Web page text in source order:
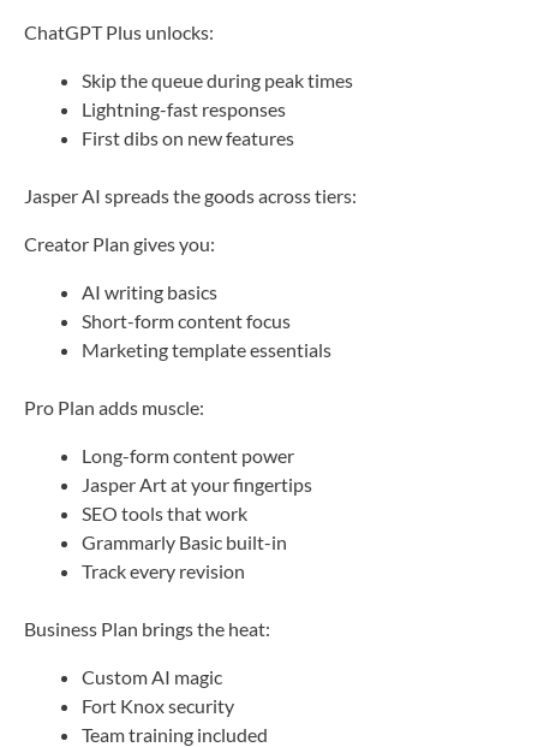
ChatGPT Plus unlocks:
Skip the queue during peak times
Lightning-fast responses
First dibs on new features
Jasper AI spreads the goods across tiers:
Creator Plan gives you:
AI writing basics
Short-form content focus
Marketing template essentials
Pro Plan adds muscle:
Long-form content power
Jasper Art at your fingertips
SEO tools that work
Grammarly Basic built-in
Track every revision
Business Plan brings the heat:
Custom AI magic
Fort Knox security
Team training included